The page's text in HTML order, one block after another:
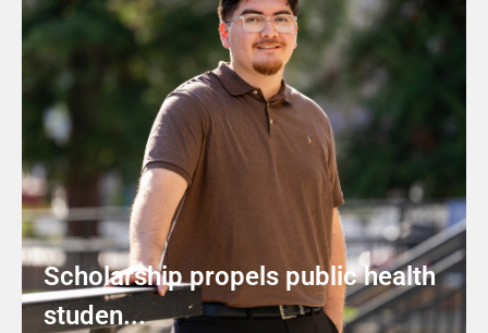
Scholarship propels public health
studen...